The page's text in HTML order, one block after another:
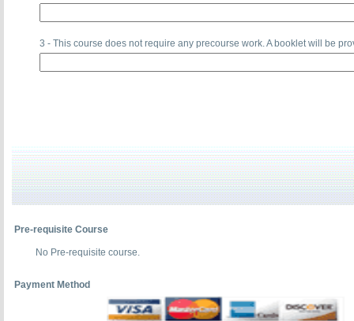
3 - This course does not require any precourse work. A booklet will be
Pre-requisite Course
No Pre-requisite course.
Payment Method